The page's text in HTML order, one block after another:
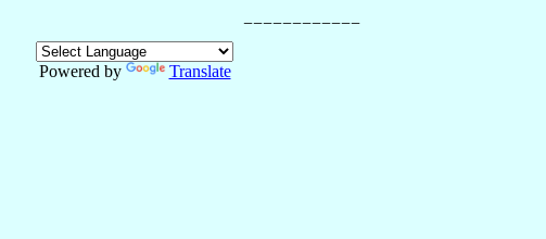
Powered by
Translate